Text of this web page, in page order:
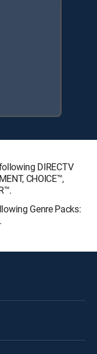
DIRECTV
CHOICE™,
Genre Packs: